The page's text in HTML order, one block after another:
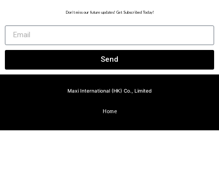
Don’t miss our future updates! Get Subscribed Today!
Send
Maxi International (HK) Co., Limited
Home